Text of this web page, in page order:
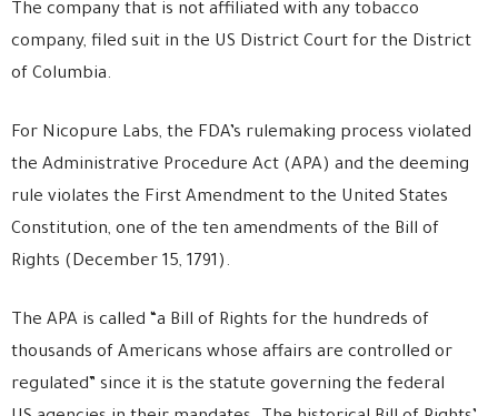
The company that is not affiliated with any tobacco
company, filed suit in the US District Court for the District
of Columbia.
For Nicopure Labs, the FDA’s rulemaking process violated
the Administrative Procedure Act (APA) and the deeming
rule violates the First Amendment to the United States
Constitution, one of the ten amendments of the Bill of
Rights (December 15, 1791).
The APA is called “a Bill of Rights for the hundreds of
thousands of Americans whose affairs are controlled or
regulated” since it is the statute governing the federal